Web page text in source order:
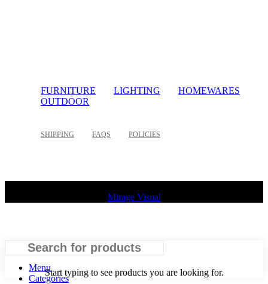
FURNITURE LIGHTING
HOMEWARES
OUTDOOR
SHIPPING FAQS POLICIES
Mirage Visual
Start typing to see products you are looking for.
Search
Menu
Categories